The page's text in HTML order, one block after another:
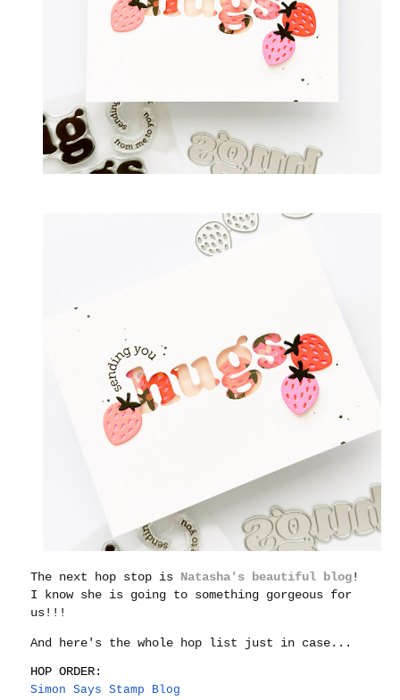
The next hop stop is Natasha's beautiful blog!
I know she is going to something gorgeous for
us!!!
And here's the whole hop list just in case...
HOP ORDER:
Simon Says Stamp Blog